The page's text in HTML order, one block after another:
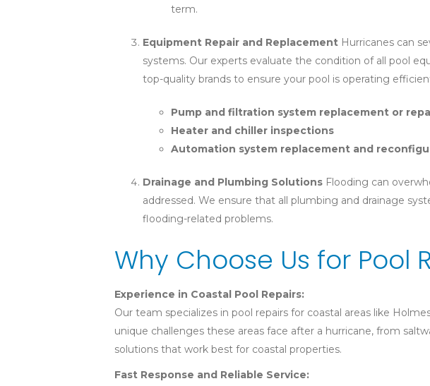
term.
Equipment Repair and Replacement Hurricanes can
systems. Our experts evaluate the condition of all pool
top-quality brands to ensure your pool is operating
Pump and filtration system replacement or
Heater and chiller inspections
Automation system replacement and
Drainage and Plumbing Solutions Flooding can
addressed. We ensure that all plumbing and drainage
flooding-related problems.
Why Choose Us for Pool
Experience in Coastal Pool Repairs:
Our team specializes in pool repairs for coastal areas like
unique challenges these areas face after a hurricane, from
solutions that work best for coastal properties.
Fast Response and Reliable Service: